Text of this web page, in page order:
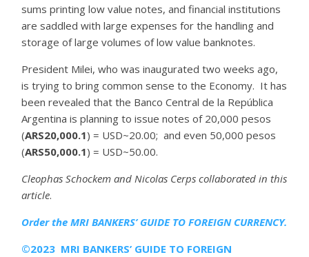
sums printing low value notes, and financial institutions
are saddled with large expenses for the handling and
storage of large volumes of low value banknotes.
President Milei, who was inaugurated two weeks ago,
is trying to bring common sense to the Economy. It has
been revealed that the Banco Central de la República
Argentina is planning to issue notes of 20,000 pesos
(ARS20,000.1) = USD~20.00; and even 50,000 pesos
(ARS50,000.1) = USD~50.00.
Cleophas Schockem and Nicolas Cerps collaborated in this
article.
Order the MRI BANKERS’ GUIDE TO FOREIGN CURRENCY.
©2023 MRI BANKERS’ GUIDE TO FOREIGN